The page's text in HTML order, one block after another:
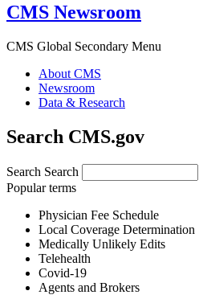
CMS Newsroom
CMS Global Secondary Menu
About CMS
Newsroom
Data & Research
Search CMS.gov
Search Search
Popular terms
Physician Fee Schedule
Local Coverage Determination
Medically Unlikely Edits
Telehealth
Covid-19
Agents and Brokers